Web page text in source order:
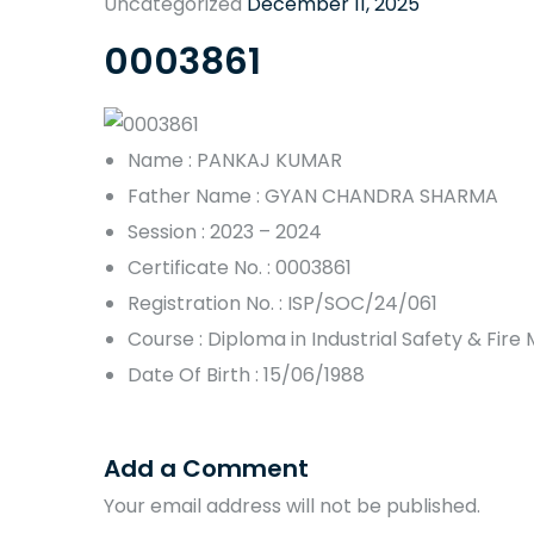
0003861
Name : PANKAJ KUMAR
Father Name : GYAN CHANDRA SHARMA
Session : 2023 – 2024
Certificate No. : 0003861
Registration No. : ISP/SOC/24/061
Course : Diploma in Industrial Safety & Fire
Date Of Birth : 15/06/1988
Add a Comment
Your email address will not be published.